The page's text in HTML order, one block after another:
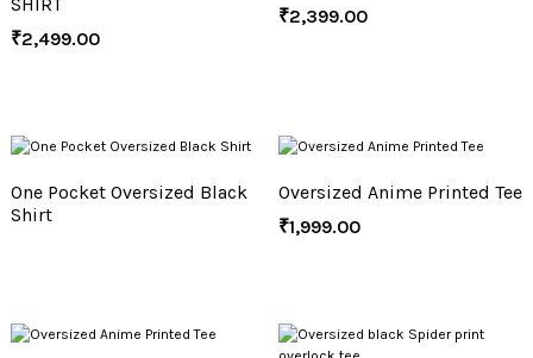
₹2,499.00
₹2,399.00
One Pocket Oversized Black
Shirt
Oversized Anime Printed Tee
₹1,999.00